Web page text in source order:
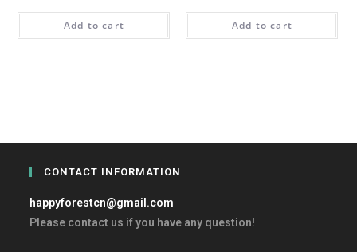
Add to cart Add to cart
CONTACT INFORMATION
happyforestcn@gmail.com
Please contact us if you have any question!